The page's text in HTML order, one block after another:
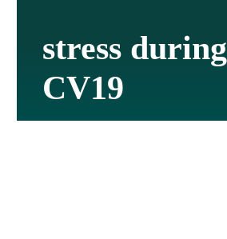
stress during
CV19